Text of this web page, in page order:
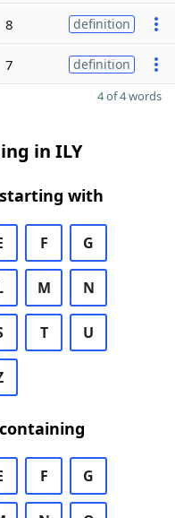
8 definition
7 definition
4 of 4 words
in ILY
with
F G
M N
T U
F G